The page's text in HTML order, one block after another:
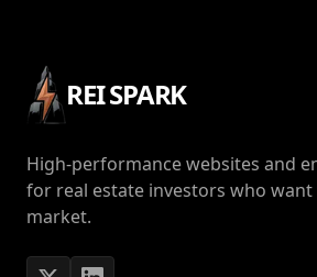
REI SPARK
High-performance websites and
for real estate investors who
market.